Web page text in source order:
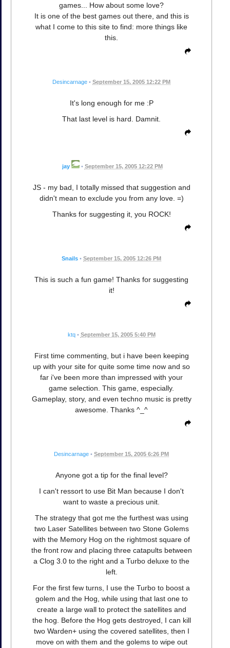
games... How about some love?
It is one of the best games out there, and this is
what I come to this site to find: more things like
this.
Desincarnage • September 15, 2005 12:22 PM
It's long enough for me :P
That last level is hard. Damnit.
jay • September 15, 2005 12:22 PM
JS - my bad, I totally missed that suggestion and
didn't mean to exclude you from any love. =)
Thanks for suggesting it, you ROCK!
Snails • September 15, 2005 12:26 PM
This is such a fun game! Thanks for suggesting
it!
ktq • September 15, 2005 5:40 PM
First time commenting, but i have been keeping
up with your site for quite some time now and so
far i've been more than impressed with your
game selection. This game, especially.
Gameplay, story, and even techno music is pretty
awesome. Thanks ^_^
Desincarnage • September 15, 2005 6:26 PM
Anyone got a tip for the final level?
I can't ressort to use Bit Man because I don't
want to waste a precious unit.
The strategy that got me the furthest was using
two Laser Satellites between two Stone Golems
with the Memory Hog on the rightmost square of
the front row and placing three catapults between
a Clog 3.0 to the right and a Turbo deluxe to the
left.
For the first few turns, I use the Turbo to boost a
golem and the Hog, while using that last one to
create a large wall to protect the satellites and
the hog. Before the Hog gets destroyed, I can kill
two Warden+ using the covered satellites, then I
move on with them and the golems to wipe out